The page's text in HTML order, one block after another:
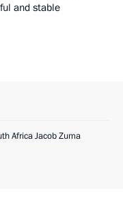
and stable
Africa Jacob Zuma